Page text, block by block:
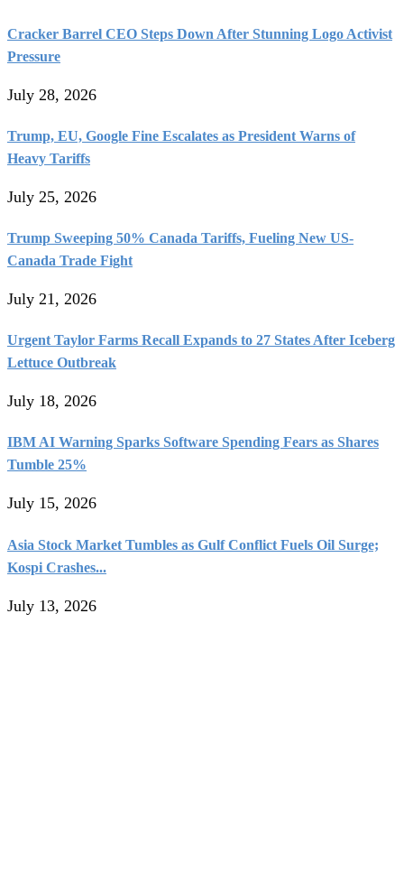
Cracker Barrel CEO Steps Down After Stunning Logo Activist
Pressure
July 28, 2026
Trump, EU, Google Fine Escalates as President Warns of
Heavy Tariffs
July 25, 2026
Trump Sweeping 50% Canada Tariffs, Fueling New US-
Canada Trade Fight
July 21, 2026
Urgent Taylor Farms Recall Expands to 27 States After Iceberg
Lettuce Outbreak
July 18, 2026
IBM AI Warning Sparks Software Spending Fears as Shares
Tumble 25%
July 15, 2026
Asia Stock Market Tumbles as Gulf Conflict Fuels Oil Surge;
Kospi Crashes...
July 13, 2026